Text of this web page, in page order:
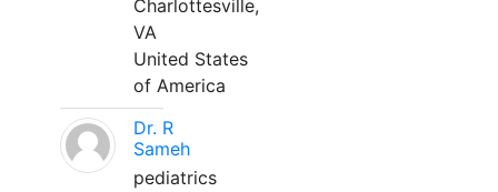
Charlottesville,
VA
United States
of America
Dr. R
Sameh
pediatrics